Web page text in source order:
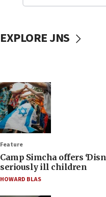
EXPLORE JNS
Feature
Camp Simcha offers
seriously ill children
HOWARD BLAS